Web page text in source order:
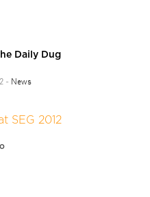
Daily Dug
- News
SEG 2012